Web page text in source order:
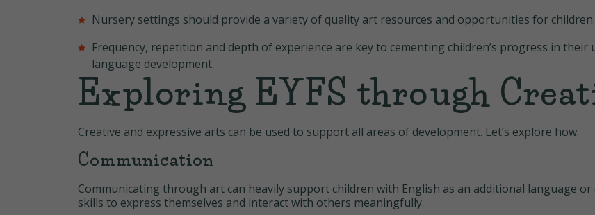
Nursery settings should provide a variety of quality art resources and opportunities for children.
Frequency, repetition and depth of experience are key to cementing children’s progress in
language development.
Exploring EYFS through
Creative and expressive arts can be used to support all areas of development. Let’s explore how.
Communication
Communicating through art can heavily support children with English as an additional language
skills to express themselves and interact with others meaningfully.